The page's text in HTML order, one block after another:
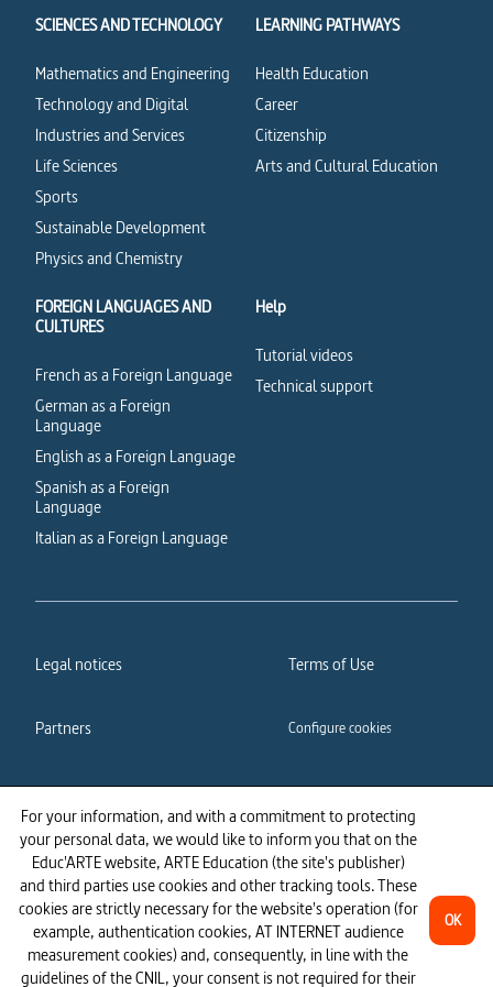
For your information, and with a commitment to protecting
your personal data, we would like to inform you that on the
Educ'ARTE website, ARTE Education (the site's publisher)
and third parties use cookies and other tracking tools. These
cookies are strictly necessary for the website's operation (for
example, authentication cookies, AT INTERNET audience
measurement cookies) and, consequently, in line with the
guidelines of the CNIL, your consent is not required for their
OK
SCIENCES AND TECHNOLOGY
Mathematics and Engineering
Technology and Digital
Industries and Services
Life Sciences
Sports
Sustainable Development
Physics and Chemistry
LEARNING PATHWAYS
Health Education
Career
Citizenship
Arts and Cultural Education
FOREIGN LANGUAGES AND
CULTURES
French as a Foreign Language
German as a Foreign
Language
English as a Foreign Language
Spanish as a Foreign
Language
Italian as a Foreign Language
Help
Tutorial videos
Technical support
Legal notices Terms of Use
Partners Configure cookies
Cookies policy Privacy policy
Accessibility: partially
compliant